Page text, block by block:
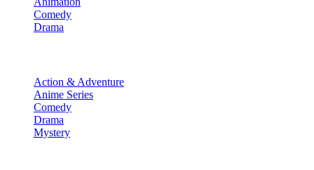
Comedy
Drama
Action & Adventure
Anime Series
Comedy
Drama
Mystery